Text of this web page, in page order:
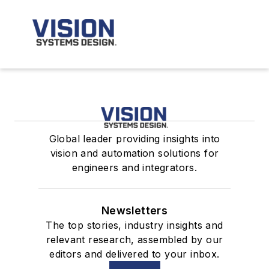
Global leader providing insights into
vision and automation solutions for
engineers and integrators.
Newsletters
The top stories, industry insights and
relevant research, assembled by our
editors and delivered to your inbox.